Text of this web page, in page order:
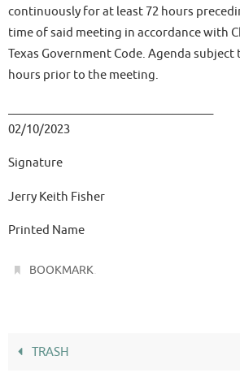
continuously for at least 72 hours
time of said meeting in accordance with
Texas Government Code. Agenda
hours prior to the meeting.
02/10/2023
Jerry Keith Fisher
Printed Name
BOOKMARK
TRASH